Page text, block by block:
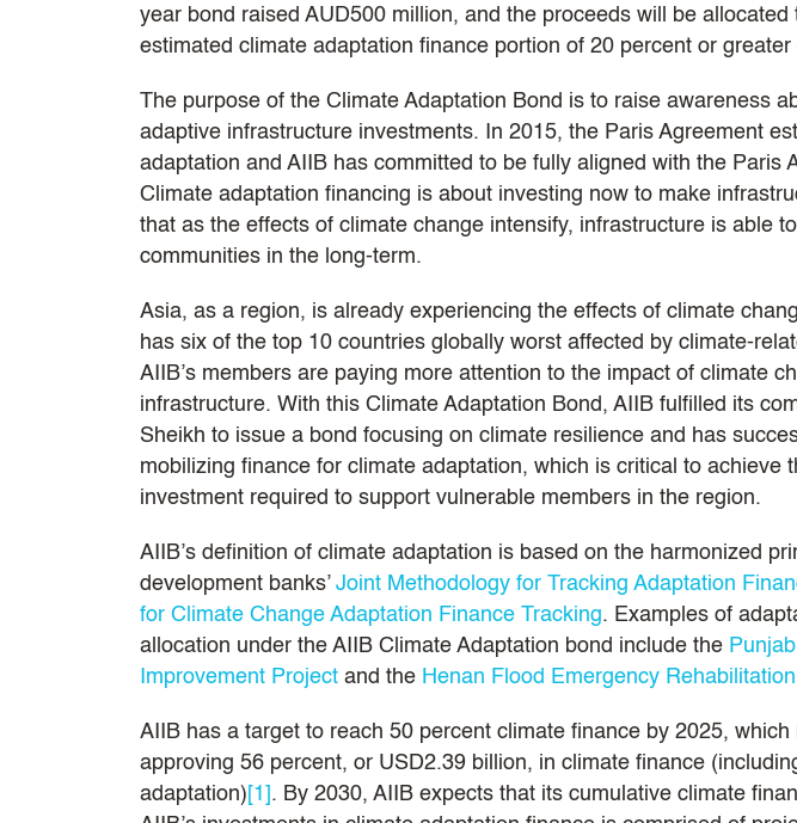
year bond raised AUD500 million, and the proceeds will be allocated
estimated climate adaptation finance portion of 20 percent or
The purpose of the Climate Adaptation Bond is to raise awareness
adaptive infrastructure investments. In 2015, the Paris Agreement
adaptation and AIIB has committed to be fully aligned with the Paris
Climate adaptation financing is about investing now to make
that as the effects of climate change intensify, infrastructure is able
communities in the long-term.
Asia, as a region, is already experiencing the effects of climate
has six of the top 10 countries globally worst affected by climate-
AIIB’s members are paying more attention to the impact of climate
infrastructure. With this Climate Adaptation Bond, AIIB fulfilled its
Sheikh to issue a bond focusing on climate resilience and has
mobilizing finance for climate adaptation, which is critical to achieve
investment required to support vulnerable members in the region.
AIIB’s definition of climate adaptation is based on the harmonized
development banks’ Joint Methodology for Tracking Adaptation
for Climate Change Adaptation Finance Tracking. Examples of
allocation under the AIIB Climate Adaptation bond include the
Improvement Project and the Henan Flood Emergency
AIIB has a target to reach 50 percent climate finance by 2025,
approving 56 percent, or USD2.39 billion, in climate finance
adaptation)[1]. By 2030, AIIB expects that its cumulative climate